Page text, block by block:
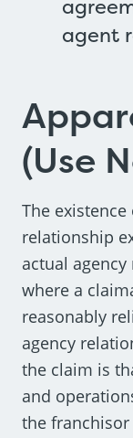
agent
(Use
The
relationship
actual
where a
reasonably
agency
the claim is
and
the